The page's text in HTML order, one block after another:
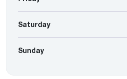
Saturday
Sunday